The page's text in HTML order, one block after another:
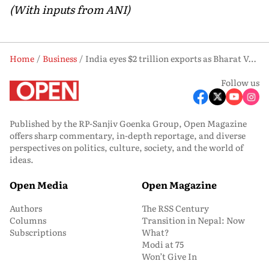
(With inputs from ANI)
Home Business
India eyes $2 trillion exports as Bharat Vyapar Mahotsav pushes 'Swadeshi' agenda: Piyush Goyal
Follow us
Published by the RP-Sanjiv Goenka Group, Open Magazine
offers sharp commentary, in-depth reportage, and diverse
perspectives on politics, culture, society, and the world of
ideas.
Open Media
Authors
Columns
Subscriptions
Open Magazine
The RSS Century
Transition in Nepal: Now
What?
Modi at 75
Won’t Give In